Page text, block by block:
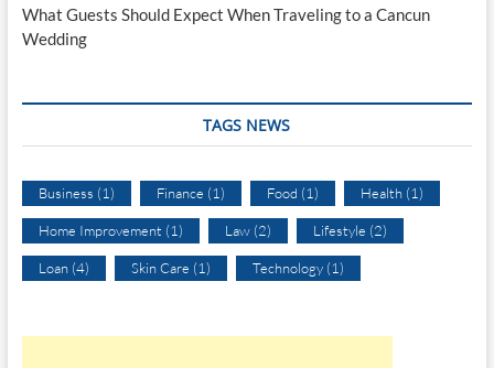
What Guests Should Expect When Traveling to a Cancun
Wedding
TAGS NEWS
Business (1) Finance (1) Food (1) Health(1)
Home Improvement (1) Law(2) Lifestyle (2)
Loan(4) Skin Care (1) Technology(1)